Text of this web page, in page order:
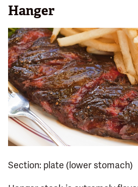
Hanger
Section: plate (lower stomach)